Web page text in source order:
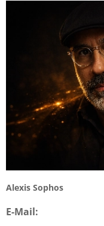
Alexis Sophos
E-Mail: